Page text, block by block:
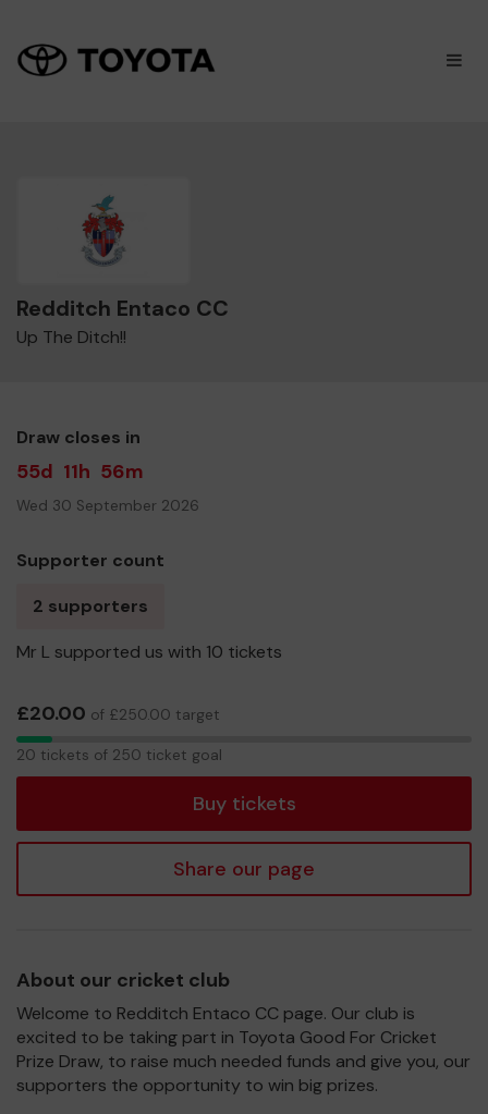
×
Redditch Entaco CC
Up The Ditch!!
Draw closes in
55d 11h 56m
Wed 30 September 2026
Supporter count
2 supporters
Mr L supported us with 10 tickets
£20.00 of £250.00 target
20
20 tickets of 250 ticket goal
Buy tickets
Share our page
About our cricket club
Welcome to Redditch Entaco CC page. Our club is
excited to be taking part in Toyota Good For Cricket
Prize Draw, to raise much needed funds and give you, our
supporters the opportunity to win big prizes.